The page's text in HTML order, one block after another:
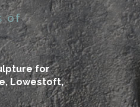
of
for
Lowestoft,